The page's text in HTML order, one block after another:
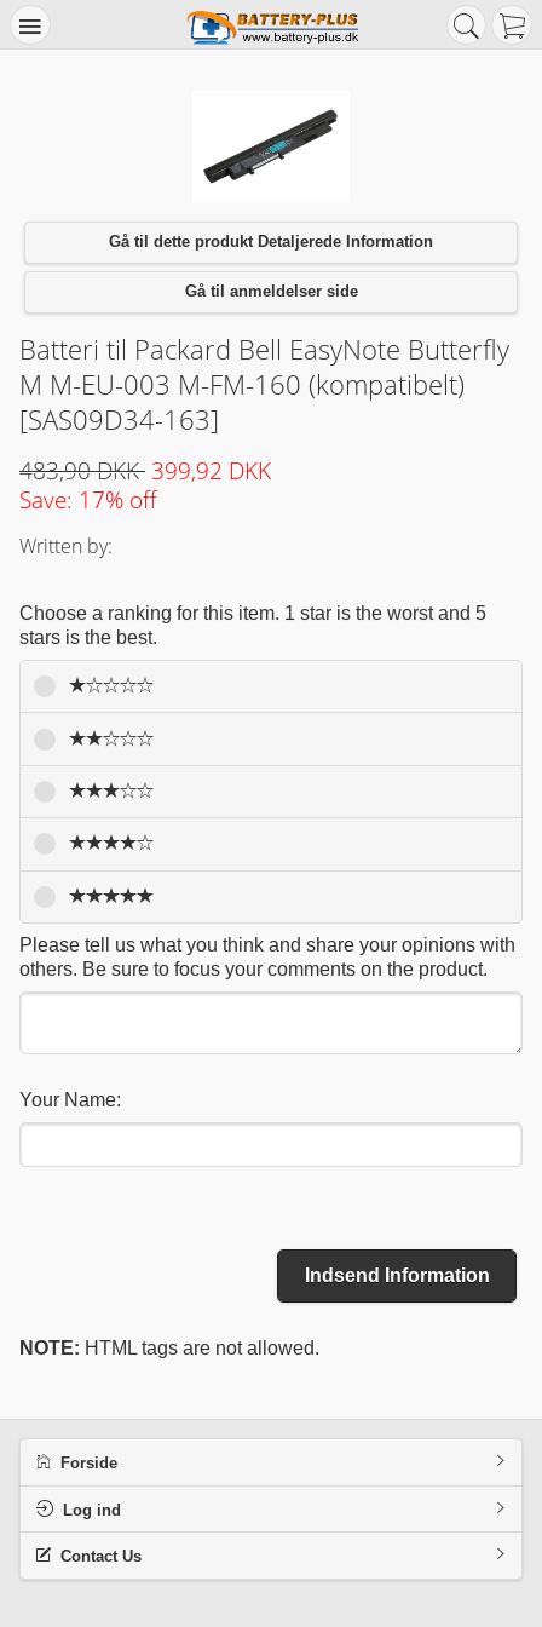
Gå til dette produkt Detaljerede Information
Gå til anmeldelser side
Batteri til Packard Bell EasyNote Butterfly
M M-EU-003 M-FM-160 (kompatibelt)
[SAS09D34-163]
483,90 DKK 399,92 DKK
Save: 17% off
Written by:
Choose a ranking for this item. 1 star is the worst and 5
stars is the best.
Please tell us what you think and share your opinions with
others. Be sure to focus your comments on the product.
Your Name:
Indsend Information
NOTE: HTML tags are not allowed.
Forside
Log ind
Contact Us